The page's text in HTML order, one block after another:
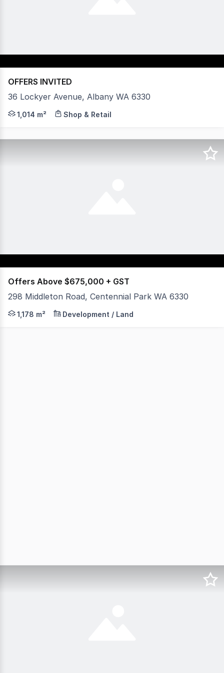
OFFERS INVITED
36 Lockyer Avenue, Albany WA 6330
Excellent onsite parking Walking distance to Albany
1,014 m² Shop & Retail
Offers Above $675,000 + GST
298 Middleton Road, Centennial Park WA 6330
1,178sqm land with Mixed Use Zoning Walking
1,178 m² Development / Land